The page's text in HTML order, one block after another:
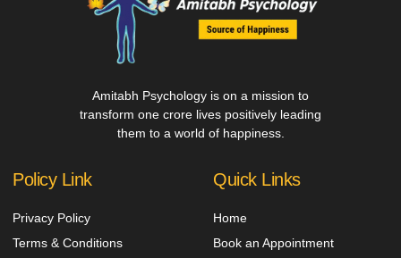
Amitabh Psychology is on a mission to
transform one crore lives positively leading
them to a world of happiness.
Policy Link
Privacy Policy
Terms & Conditions
Quick Links
Home
Book an Appointment